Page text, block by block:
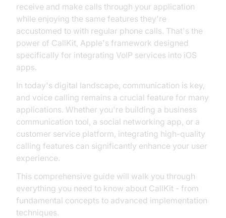
receive and make calls through your application
while enjoying the same features they're
accustomed to with regular phone calls. That's the
power of CallKit, Apple's framework designed
specifically for integrating VoIP services into iOS
apps.
In today's digital landscape, communication is key,
and voice calling remains a crucial feature for many
applications. Whether you're building a business
communication tool, a social networking app, or a
customer service platform, integrating high-quality
calling features can significantly enhance your user
experience.
This comprehensive guide will walk you through
everything you need to know about CallKit - from
fundamental concepts to advanced implementation
techniques.